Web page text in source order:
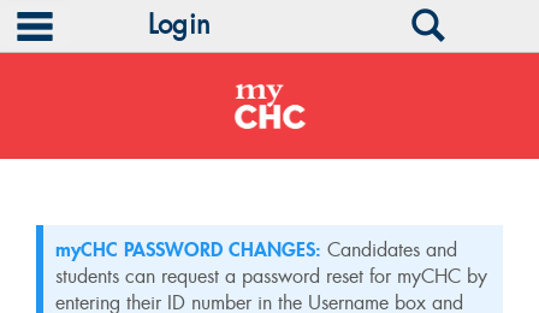
main navigation
Login Search
myCHC PASSWORD CHANGES: Candidates and
students can request a password reset for myCHC by
entering their ID number in the Username box and